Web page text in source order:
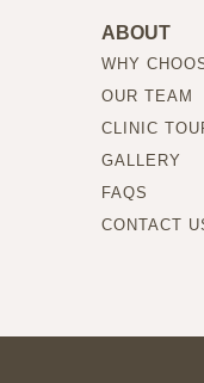
ABOUT
WHY
OUR TEAM
CLINIC
GALLERY
FAQS
CONTACT